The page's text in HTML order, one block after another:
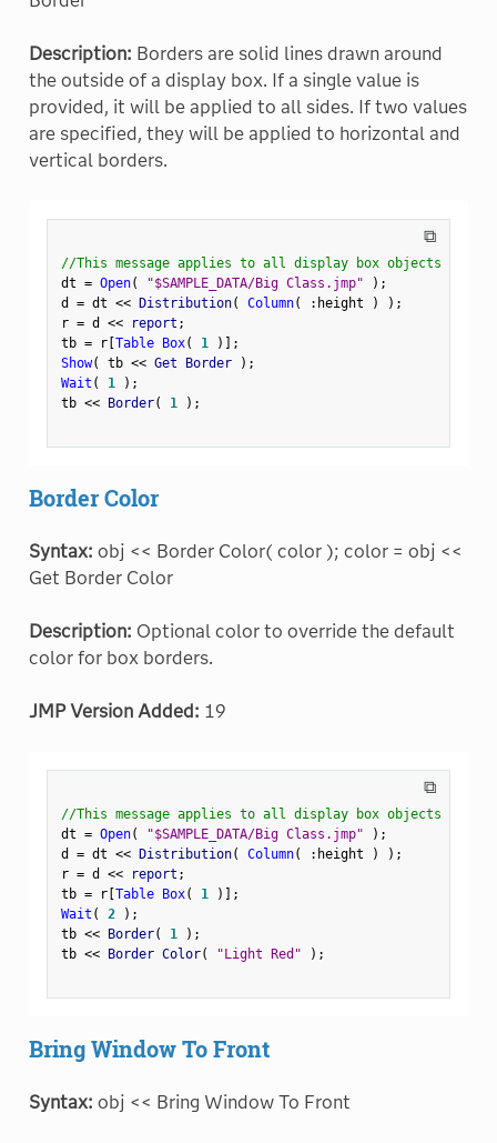
Description: Borders are solid lines drawn around
the outside of a display box. If a single value is
provided, it will be applied to all sides. If two values
are specified, they will be applied to horizontal and
vertical borders.
⧉
//This message applies to all display box objects
dt = Open( "$SAMPLE_DATA/Big Class.jmp" ) ;
d = dt << Distribution( Column( : height ) ) ;
r = d << report ;
tb = r[Table Box( 1 ) ] ;
Show( tb << Get Border ) ;
Wait ( 1 ) ;
tb << Border( 1 ) ;
Border Color
Syntax: obj << Border Color( color ); color = obj <<
Get Border Color
Description: Optional color to override the default
color for box borders.
JMP Version Added: 19
⧉
//This message applies to all display box objects
dt = Open( "$SAMPLE_DATA/Big Class.jmp" ) ;
d = dt << Distribution( Column( : height ) ) ;
r = d << report ;
tb = r[Table Box( 1 ) ] ;
Wait ( 2 ) ;
tb << Border( 1 ) ;
tb << Border Color( "Light Red" ) ;
Bring Window To Front
Syntax: obj << Bring Window To Front